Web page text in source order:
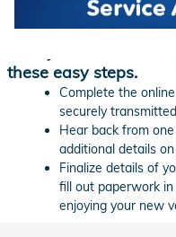
Finance
these easy steps.
Complete the
securely
Hear back from
additional details
Finalize details of
fill out paperwork
enjoying your new